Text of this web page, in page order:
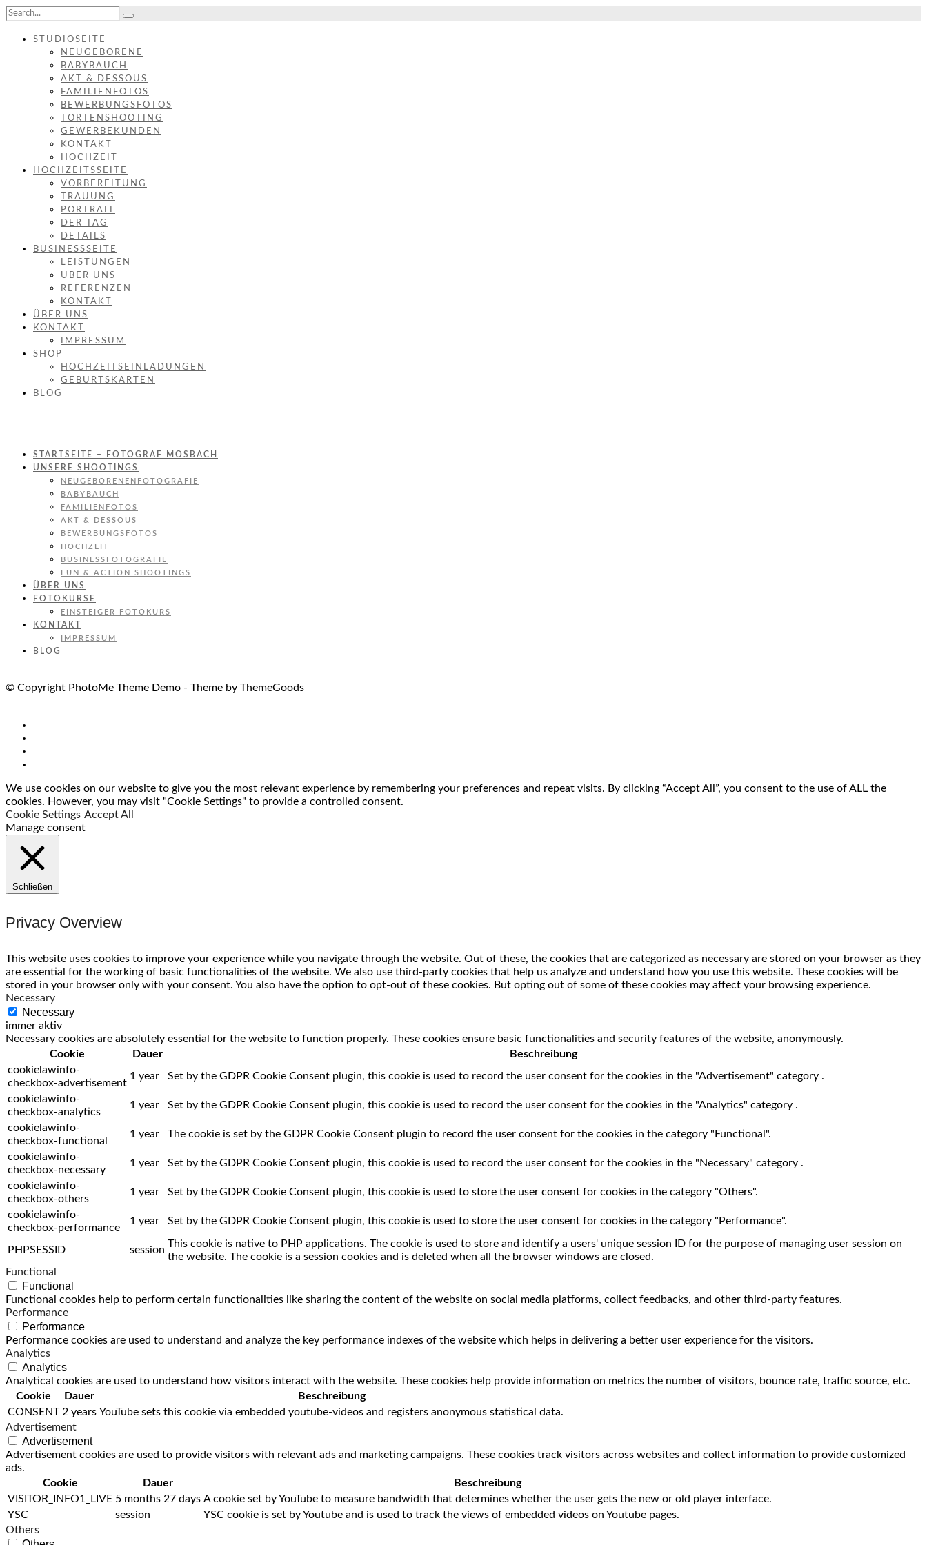
STUDIOSEITE
NEUGEBORENE
BABYBAUCH
AKT & DESSOUS
FAMILIENFOTOS
BEWERBUNGSFOTOS
TORTENSHOOTING
GEWERBEKUNDEN
KONTAKT
HOCHZEIT
HOCHZEITSSEITE
VORBEREITUNG
TRAUUNG
PORTRAIT
DER TAG
DETAILS
BUSINESSSEITE
LEISTUNGEN
ÜBER UNS
REFERENZEN
KONTAKT
ÜBER UNS
KONTAKT
IMPRESSUM
SHOP
HOCHZEITSEINLADUNGEN
GEBURTSKARTEN
BLOG
STARTSEITE – FOTOGRAF MOSBACH
UNSERE SHOOTINGS
NEUGEBORENENFOTOGRAFIE
BABYBAUCH
FAMILIENFOTOS
AKT & DESSOUS
BEWERBUNGSFOTOS
HOCHZEIT
BUSINESSFOTOGRAFIE
FUN & ACTION SHOOTINGS
ÜBER UNS
FOTOKURSE
EINSTEIGER FOTOKURS
KONTAKT
IMPRESSUM
BLOG
© Copyright PhotoMe Theme Demo - Theme by ThemeGoods
We use cookies on our website to give you the most relevant experience by remembering your preferences and repeat visits. By clicking “Accept All”, you consent to the use of ALL the
cookies. However, you may visit "Cookie Settings" to provide a controlled consent.
Cookie Settings Accept All
Manage consent
Schließen
Privacy Overview
This website uses cookies to improve your experience while you navigate through the website. Out of these, the cookies that are categorized as necessary are stored on your browser as they
are essential for the working of basic functionalities of the website. We also use third-party cookies that help us analyze and understand how you use this website. These cookies will be
stored in your browser only with your consent. You also have the option to opt-out of these cookies. But opting out of some of these cookies may affect your browsing experience.
Necessary
Necessary
immer aktiv
Necessary cookies are absolutely essential for the website to function properly. These cookies ensure basic functionalities and security features of the website, anonymously.
Cookie
Dauer
Beschreibung
cookielawinfo-
checkbox-advertisement
1 year Set by the GDPR Cookie Consent plugin, this cookie is used to record the user consent for the cookies in the "Advertisement" category .
cookielawinfo-
checkbox-analytics
1 year Set by the GDPR Cookie Consent plugin, this cookie is used to record the user consent for the cookies in the "Analytics" category .
cookielawinfo-
checkbox-functional
1 year The cookie is set by the GDPR Cookie Consent plugin to record the user consent for the cookies in the category "Functional".
cookielawinfo-
checkbox-necessary
1 year Set by the GDPR Cookie Consent plugin, this cookie is used to record the user consent for the cookies in the "Necessary" category .
cookielawinfo-
checkbox-others
1 year Set by the GDPR Cookie Consent plugin, this cookie is used to store the user consent for cookies in the category "Others".
cookielawinfo-
checkbox-performance
1 year Set by the GDPR Cookie Consent plugin, this cookie is used to store the user consent for cookies in the category "Performance".
PHPSESSID session
This cookie is native to PHP applications. The cookie is used to store and identify a users' unique session ID for the purpose of managing user session on
the website. The cookie is a session cookies and is deleted when all the browser windows are closed.
Functional
Functional
Functional cookies help to perform certain functionalities like sharing the content of the website on social media platforms, collect feedbacks, and other third-party features.
Performance
Performance
Performance cookies are used to understand and analyze the key performance indexes of the website which helps in delivering a better user experience for the visitors.
Analytics
Analytics
Analytical cookies are used to understand how visitors interact with the website. These cookies help provide information on metrics the number of visitors, bounce rate, traffic source, etc.
Cookie
Dauer
Beschreibung
CONSENT 2 years YouTube sets this cookie via embedded youtube-videos and registers anonymous statistical data.
Advertisement
Advertisement
Advertisement cookies are used to provide visitors with relevant ads and marketing campaigns. These cookies track visitors across websites and collect information to provide customized
ads.
Cookie
Dauer
Beschreibung
VISITOR_INFO1_LIVE 5 months 27 days A cookie set by YouTube to measure bandwidth that determines whether the user gets the new or old player interface.
YSC
session
YSC cookie is set by Youtube and is used to track the views of embedded videos on Youtube pages.
Others